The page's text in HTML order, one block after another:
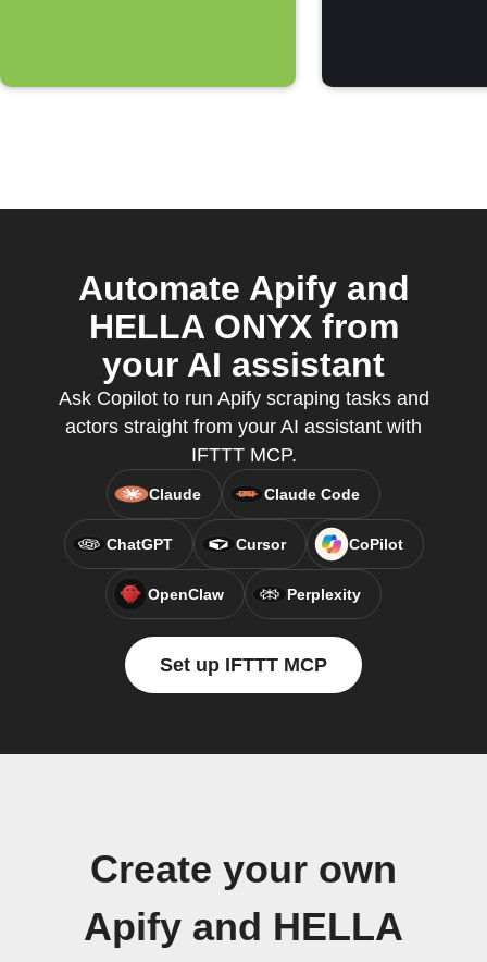
Automate Apify and
HELLA ONYX from
your AI assistant
Ask Copilot to run Apify scraping tasks and
actors straight from your AI assistant with
IFTTT MCP.
Claude Claude Code
ChatGPT Cursor CoPilot
OpenClaw Perplexity
Set up IFTTT MCP
Create your own
Apify and HELLA